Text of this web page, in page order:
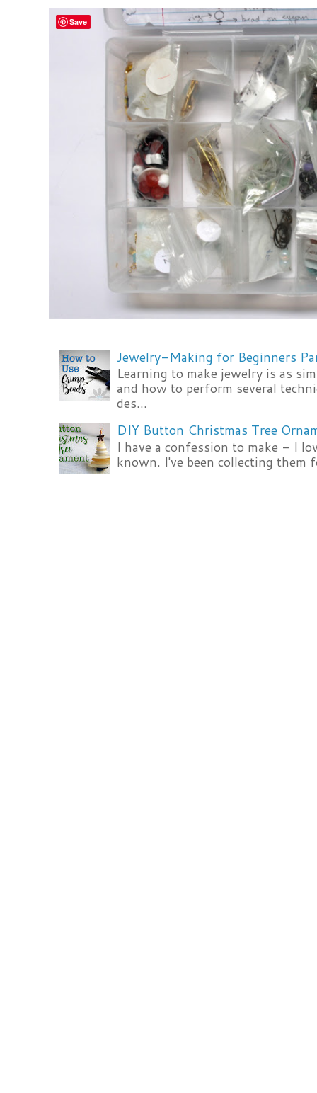
Jewelry-Making for Beginners
Learning to make jewelry is as
and how to perform several
des...
DIY Button Christmas Tree
I have a confession to make - I
known. I've been collecting them
Save